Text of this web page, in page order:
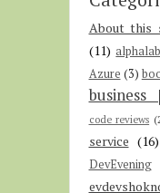
About this
(11)
Azure (3)
business
code reviews
service (16)
DevEvening